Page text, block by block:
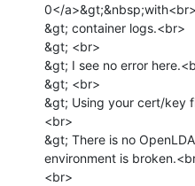
0</a>&gt;&nbsp;with<br>
&gt; container logs.<br>
&gt; <br>
&gt; I see no error
&gt; <br>
&gt; Using your cert/key
<br>
&gt; There is no
environment is
<br>